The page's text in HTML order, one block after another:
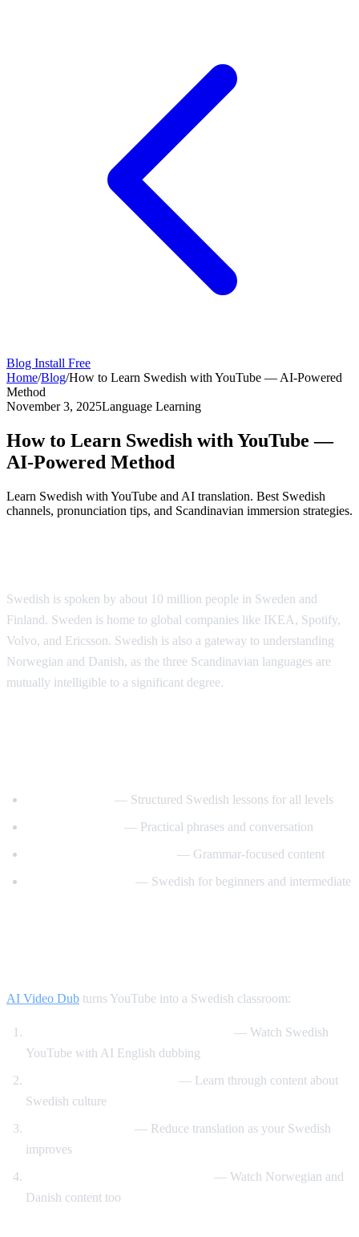
Blog Install Free
Home/Blog/How to Learn Swedish with YouTube — AI-Powered
Method
November 3, 2025Language Learning
How to Learn Swedish with YouTube —
AI-Powered Method
Learn Swedish with YouTube and AI translation. Best Swedish
channels, pronunciation tips, and Scandinavian immersion strategies.
Swedish is spoken by about 10 million people in Sweden and
Finland. Sweden is home to global companies like IKEA, Spotify,
Volvo, and Ericsson. Swedish is also a gateway to understanding
Norwegian and Danish, as the three Scandinavian languages are
mutually intelligible to a significant degree.
— Structured Swedish lessons for all levels
— Practical phrases and conversation
— Grammar-focused content
— Swedish for beginners and intermediate
AI Video Dub turns YouTube into a Swedish classroom:
— Watch Swedish
YouTube with AI English dubbing
— Learn through content about
Swedish culture
— Reduce translation as your Swedish
improves
— Watch Norwegian and
Danish content too